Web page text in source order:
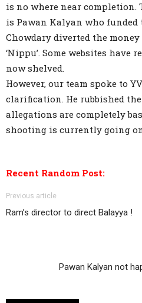
is no where near completion.
is Pawan Kalyan who funded
Chowdary diverted the
‘Nippu’. Some websites have
now shelved.
However, our team spoke to
clarification. He rubbished
allegations are completely
shooting is currently going
Recent Random Post:
Previous article
Ram’s director to direct Balayya !
Pawan Kalyan not